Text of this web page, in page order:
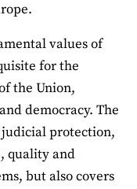
values of
for the
the Union,
democracy. The
protection,
quality and
but also covers